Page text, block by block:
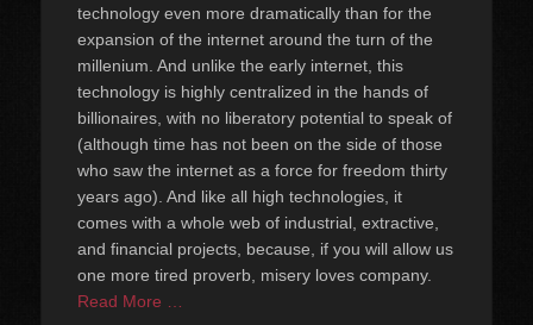
technology even more dramatically than for the
expansion of the internet around the turn of the
millenium. And unlike the early internet, this
technology is highly centralized in the hands of
billionaires, with no liberatory potential to speak of
(although time has not been on the side of those
who saw the internet as a force for freedom thirty
years ago). And like all high technologies, it
comes with a whole web of industrial, extractive,
and financial projects, because, if you will allow us
one more tired proverb, misery loves company.
Read More …